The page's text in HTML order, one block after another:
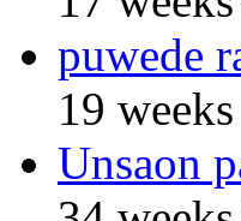
puwede
19
Unsaon